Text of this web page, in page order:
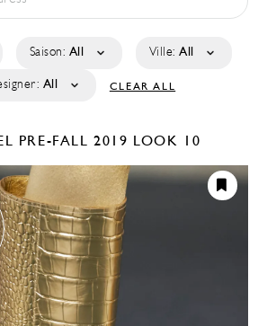
Saison: All Ville: All
All CLEAR ALL
PRE-FALL 2019 LOOK 10